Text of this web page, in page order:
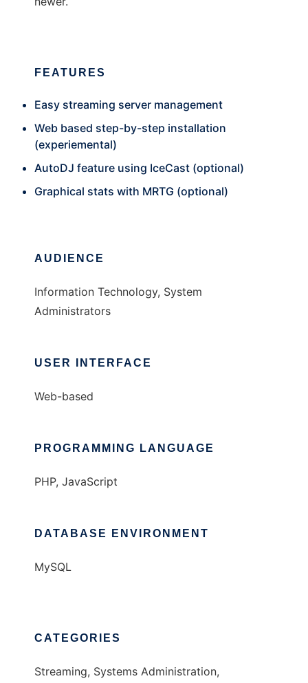
FEATURES
Easy streaming server management
Web based step-by-step installation
(experiemental)
AutoDJ feature using IceCast (optional)
Graphical stats with MRTG (optional)
AUDIENCE
Information Technology, System
Administrators
USER INTERFACE
Web-based
PROGRAMMING LANGUAGE
PHP, JavaScript
DATABASE ENVIRONMENT
MySQL
CATEGORIES
Streaming, Systems Administration,